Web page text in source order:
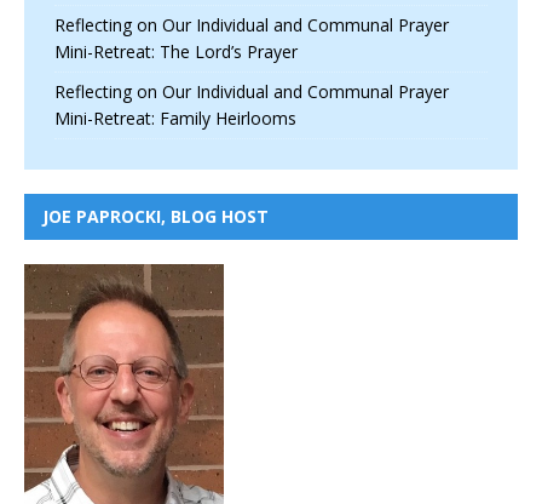
Reflecting on Our Individual and Communal Prayer
Mini-Retreat: The Lord’s Prayer
Reflecting on Our Individual and Communal Prayer
Mini-Retreat: Family Heirlooms
JOE PAPROCKI, BLOG HOST